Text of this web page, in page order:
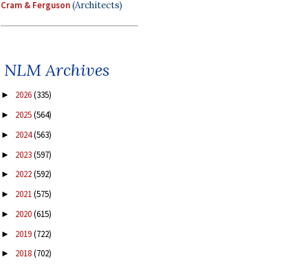
Cram & Ferguson(Architects)
NLM Archives
► 2026(335)
► 2025(564)
► 2024(563)
► 2023(597)
► 2022(592)
► 2021(575)
► 2020(615)
► 2019(722)
► 2018(702)